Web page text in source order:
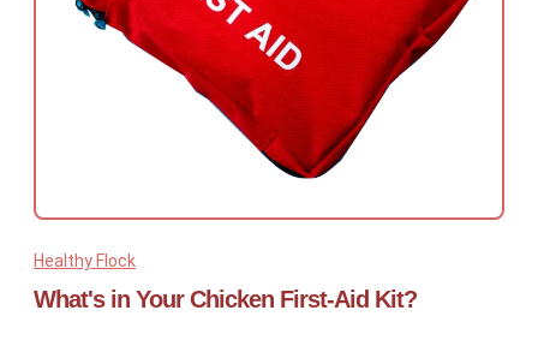
Healthy Flock
What's in Your Chicken First-Aid Kit?